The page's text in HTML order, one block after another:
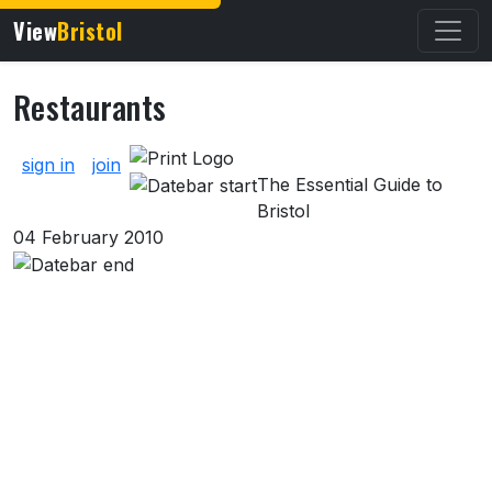
ViewBristol
Restaurants
About Restaurants
sign in
join
The Essential Guide to
Bristol
04 February 2010